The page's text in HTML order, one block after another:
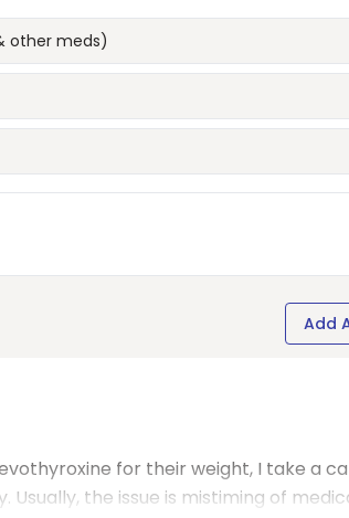
other meds)
Add
for their weight, I take a
the issue is mistiming of